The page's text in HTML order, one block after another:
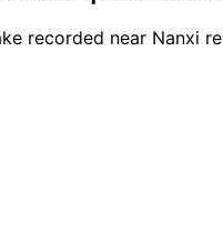
recorded near Nanxi